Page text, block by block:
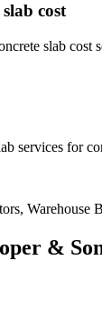
cost
slab
services for
Warehouse
&